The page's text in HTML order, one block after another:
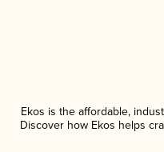
Ekos is the affordable,
Discover how Ekos helps